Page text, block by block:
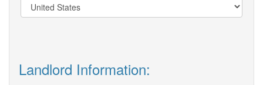
Landlord Information: